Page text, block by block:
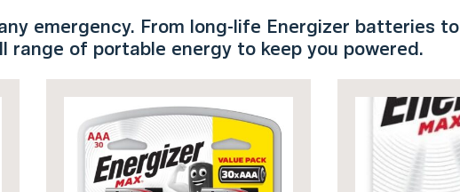
emergency. From long-life Energizer batteries to
range of portable energy to keep you powered.